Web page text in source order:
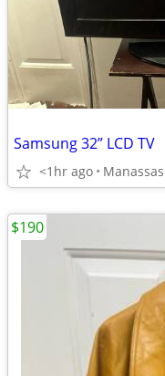
Samsung 32” LCD TV
<1hr ago Manassas
$190